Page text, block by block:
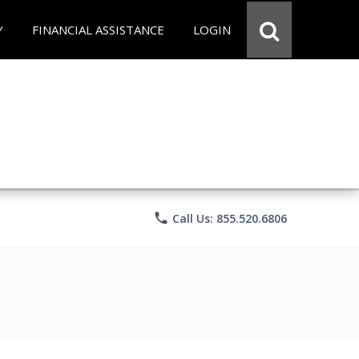
FINANCIAL ASSISTANCE LOGIN
phone Call Us: 855.520.6806